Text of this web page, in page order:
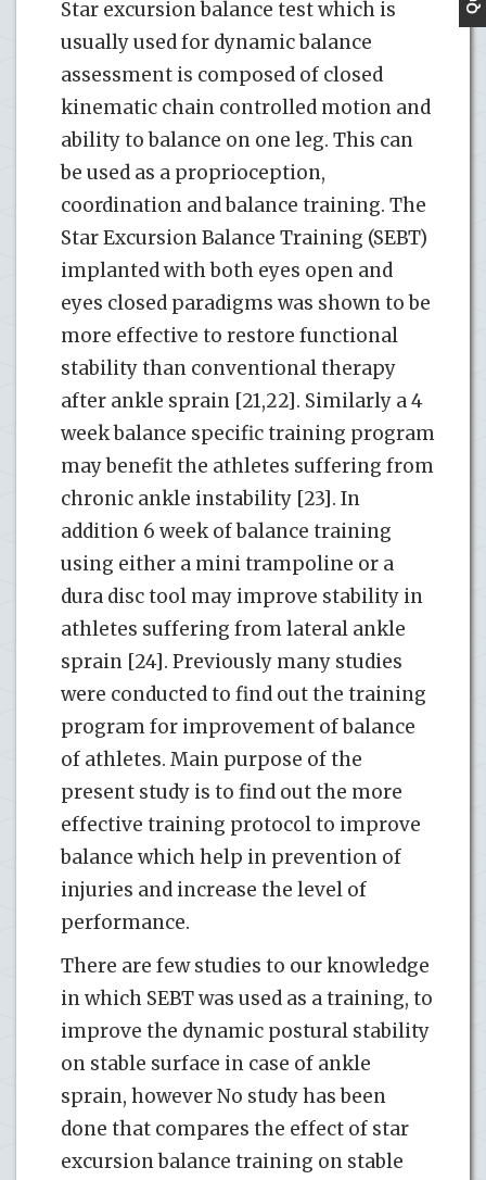
Star excursion balance test which is
usually used for dynamic balance
assessment is composed of closed
kinematic chain controlled motion and
ability to balance on one leg. This can
be used as a proprioception,
coordination and balance training. The
Star Excursion Balance Training (SEBT)
implanted with both eyes open and
eyes closed paradigms was shown to be
more effective to restore functional
stability than conventional therapy
after ankle sprain [21,22]. Similarly a 4
week balance specific training program
may benefit the athletes suffering from
chronic ankle instability [23]. In
addition 6 week of balance training
using either a mini trampoline or a
dura disc tool may improve stability in
athletes suffering from lateral ankle
sprain [24]. Previously many studies
were conducted to find out the training
program for improvement of balance
of athletes. Main purpose of the
present study is to find out the more
effective training protocol to improve
balance which help in prevention of
injuries and increase the level of
performance.
There are few studies to our knowledge
in which SEBT was used as a training, to
improve the dynamic postural stability
on stable surface in case of ankle
sprain, however No study has been
done that compares the effect of star
excursion balance training on stable